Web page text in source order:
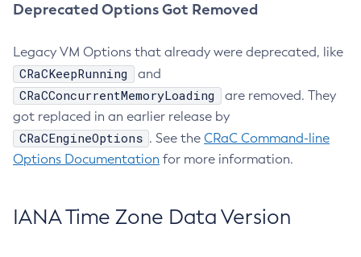
Deprecated Options Got Removed
Legacy VM Options that already were deprecated, like
CRaCKeepRunning and
CRaCConcurrentMemoryLoading
are removed. They
got replaced in an earlier release by
CRaCEngineOptions . See the CRaC Command-line
Options Documentation for more information.
IANA Time Zone Data Version